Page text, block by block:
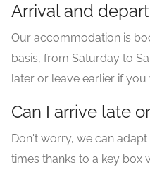
Arrival and
Our accommodation is
basis, from Saturday to
later or leave earlier if you
Can I arrive late
Don't worry, we can
times thanks to a key box